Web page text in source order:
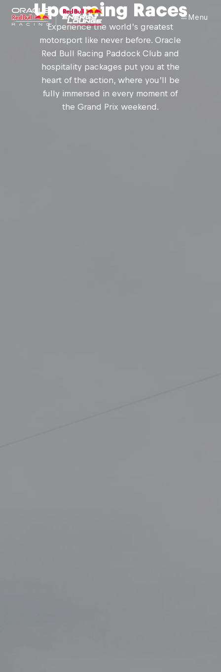
Menu
Upcoming Races
Experience the world’s greatest
motorsport like never before. Oracle
Red Bull Racing Paddock Club and
hospitality packages put you at the
heart of the action, where you’ll be
fully immersed in every moment of
the Grand Prix weekend.